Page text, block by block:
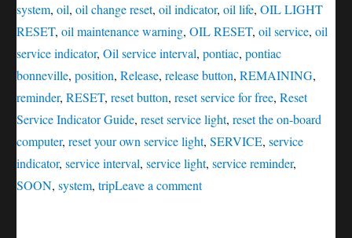
system, oil, oil change reset, oil indicator, oil life, OIL LIGHT
RESET, oil maintenance warning, OIL RESET, oil service, oil
service indicator, Oil service interval, pontiac, pontiac
bonneville, position, Release, release button, REMAINING,
reminder, RESET, reset button, reset service for free, Reset
Service Indicator Guide, reset service light, reset the on-board
computer, reset your own service light, SERVICE, service
indicator, service interval, service light, service reminder,
SOON, system, tripLeave a commenton